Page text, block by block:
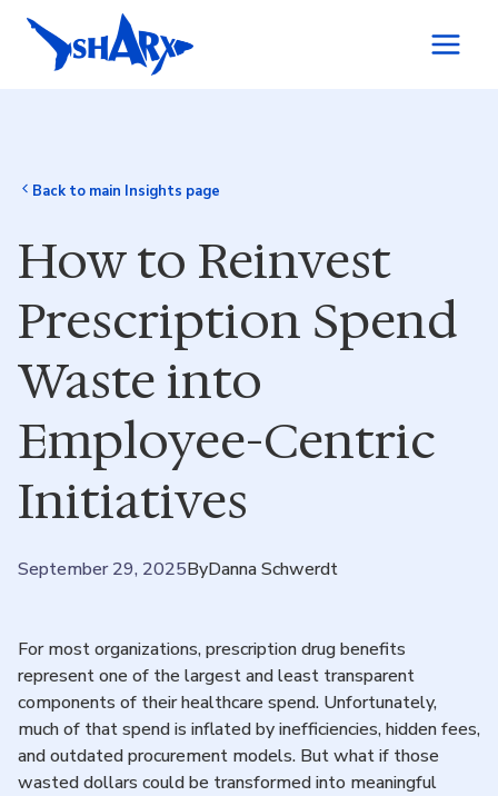
Skip to content
Back to main Insights page
How to Reinvest
Prescription Spend
Waste into
Employee-Centric
Initiatives
September 29, 2025ByDanna Schwerdt
For most organizations, prescription drug benefits
represent one of the largest and least transparent
components of their healthcare spend. Unfortunately,
much of that spend is inflated by inefficiencies, hidden fees,
and outdated procurement models. But what if those
wasted dollars could be transformed into meaningful